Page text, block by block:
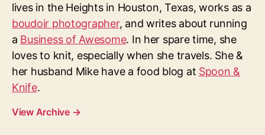
lives in the Heights in Houston, Texas, works as a
boudoir photographer, and writes about running
a Business of Awesome. In her spare time, she
loves to knit, especially when she travels. She &
her husband Mike have a food blog at Spoon &
Knife.
View Archive →